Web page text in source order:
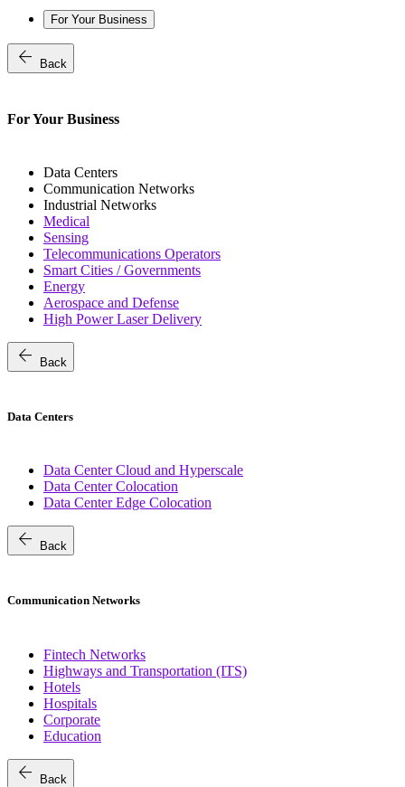
For Your Business
arrow_back Back
For Your Business
Data Centers
Communication Networks
Industrial Networks
Medical
Sensing
Telecommunications Operators
Smart Cities / Governments
Energy
Aerospace and Defense
High Power Laser Delivery
arrow_back Back
Data Centers
Data Center Cloud and Hyperscale
Data Center Colocation
Data Center Edge Colocation
arrow_back Back
Communication Networks
Fintech Networks
Highways and Transportation (ITS)
Hotels
Hospitals
Corporate
Education
arrow_back Back